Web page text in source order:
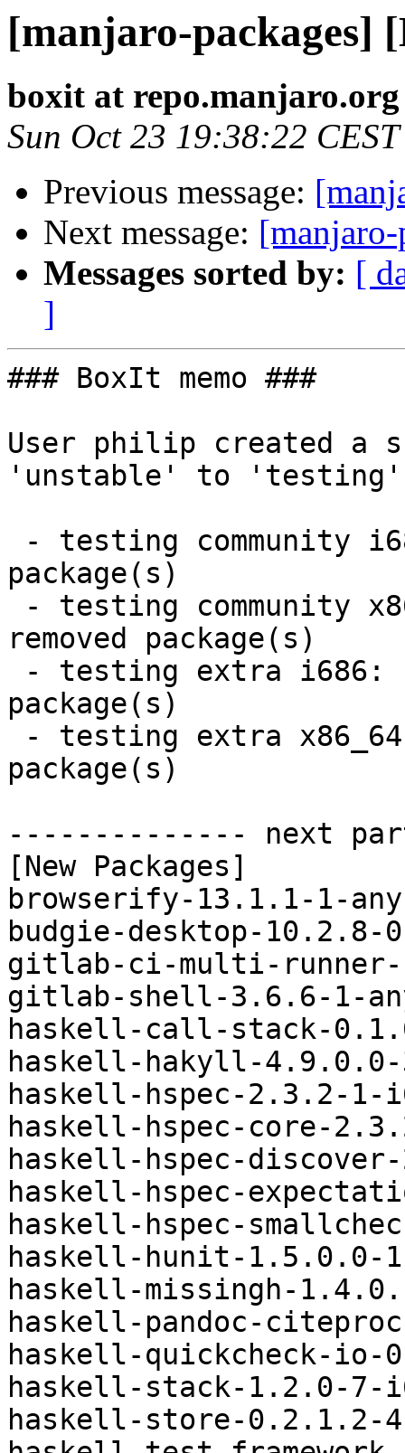
[manjaro-packages]
boxit at repo.manjaro.org
Sun Oct 23 19:38:22
Previous message:
Next message:
Messages sorted by: [
]
### BoxIt memo ###
User philip created a
'unstable' to
package(s)
removed package(s)
package(s)
package(s)
-------------- next
[New Packages]
browserify-13.1.1-1-
budgie-desktop-
gitlab-ci-multi-
gitlab-shell-3.6.6-1-
haskell-call-stack-
haskell-hakyll-
haskell-hspec-2.3.2-1-
haskell-hspec-core-
haskell-hspec-
haskell-hspec-
haskell-hspec-
haskell-hunit-1.5.0.0-
haskell-missingh-
haskell-pandoc-
haskell-quickcheck-
haskell-stack-1.2.0-7-
haskell-store-0.2.1.2-